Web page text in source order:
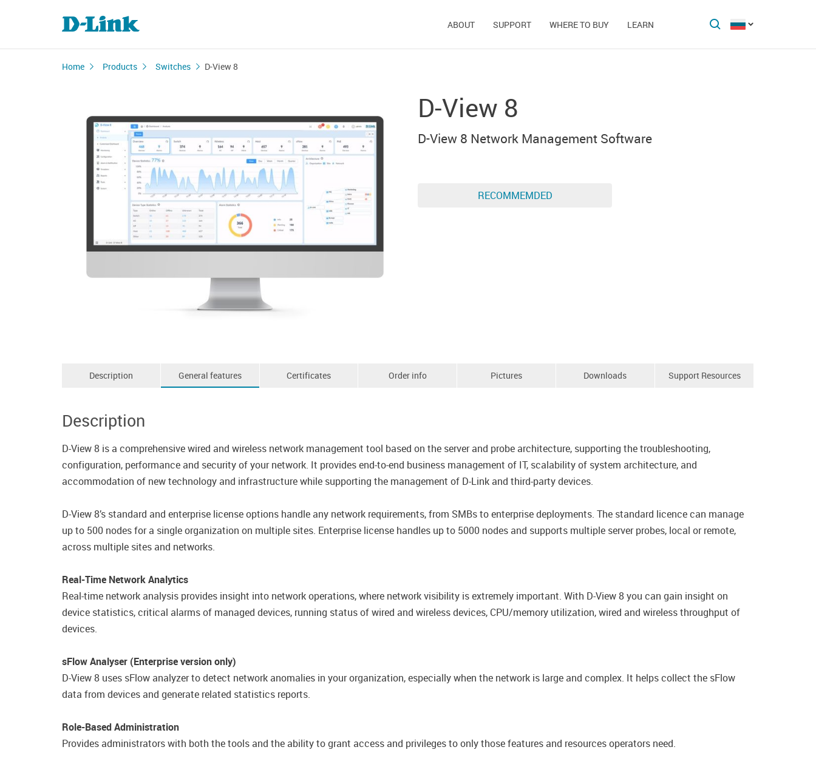
ABOUT SUPPORT WHERE TO BUY LEARN
Home Products Switches D-View 8
D-View 8
D-View 8 Network Management Software
RECOMMEMDED
Description General features Certificates Order info Pictures Downloads Support Resources
Description
D-View 8 is a comprehensive wired and wireless network management tool based on the server and probe architecture, supporting the troubleshooting,
configuration, performance and security of your network. It provides end-to-end business management of IT, scalability of system architecture, and
accommodation of new technology and infrastructure while supporting the management of D-Link and third-party devices.
D-View 8’s standard and enterprise license options handle any network requirements, from SMBs to enterprise deployments. The standard licence can manage
up to 500 nodes for a single organization on multiple sites. Enterprise license handles up to 5000 nodes and supports multiple server probes, local or remote,
across multiple sites and networks.
Real-Time Network Analytics
Real-time network analysis provides insight into network operations, where network visibility is extremely important. With D-View 8 you can gain insight on
device statistics, critical alarms of managed devices, running status of wired and wireless devices, CPU/memory utilization, wired and wireless throughput of
devices.
sFlow Analyser (Enterprise version only)
D-View 8 uses sFlow analyzer to detect network anomalies in your organization, especially when the network is large and complex. It helps collect the sFlow
data from devices and generate related statistics reports.​
Role-Based Administration
Provides administrators with both the tools and the ability to grant access and privileges to only those​ features and resources operators need.